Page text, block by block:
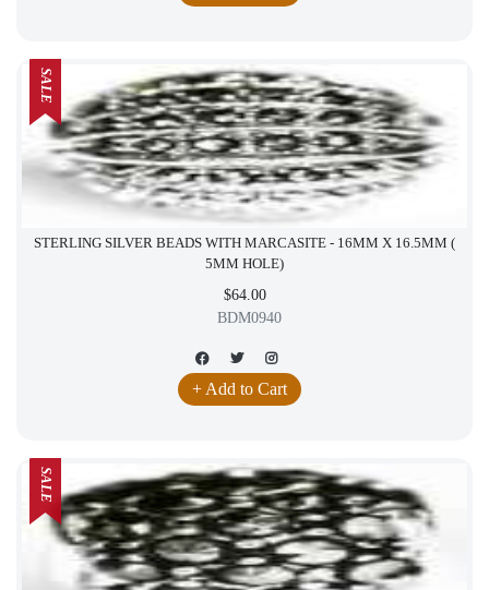
STERLING SILVER BEADS WITH MARCASITE - 16MM X 16.5MM (
5MM HOLE)
$64.00
BDM0940
+ Add to Cart
SALE
SALE